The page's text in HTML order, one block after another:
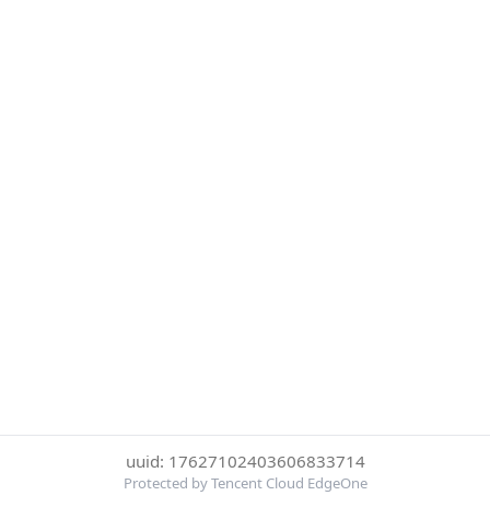
uuid: 17627102403606833714
Protected by Tencent Cloud EdgeOne